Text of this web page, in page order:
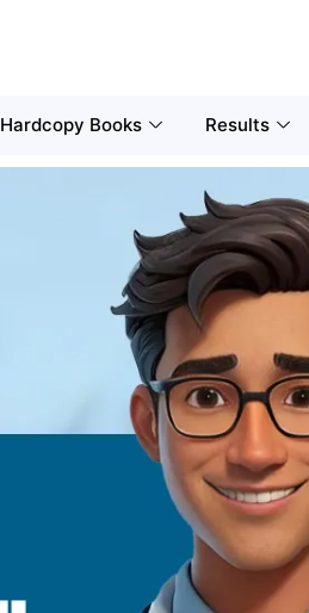
Hardcopy Books Results